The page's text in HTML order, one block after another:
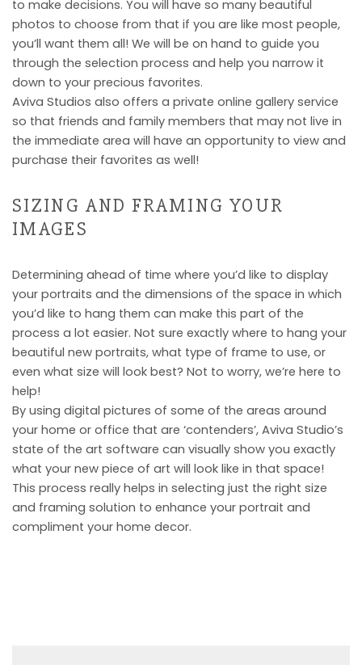
to make decisions. You will have so many beautiful
photos to choose from that if you are like most people,
you’ll want them all! We will be on hand to guide you
through the selection process and help you narrow it
down to your precious favorites.
Aviva Studios also offers a private online gallery service
so that friends and family members that may not live in
the immediate area will have an opportunity to view and
purchase their favorites as well!
SIZING AND FRAMING YOUR
IMAGES
Determining ahead of time where you’d like to display
your portraits and the dimensions of the space in which
you’d like to hang them can make this part of the
process a lot easier. Not sure exactly where to hang your
beautiful new portraits, what type of frame to use, or
even what size will look best? Not to worry, we’re here to
help!
By using digital pictures of some of the areas around
your home or office that are ‘contenders’, Aviva Studio’s
state of the art software can visually show you exactly
what your new piece of art will look like in that space!
This process really helps in selecting just the right size
and framing solution to enhance your portrait and
compliment your home decor.